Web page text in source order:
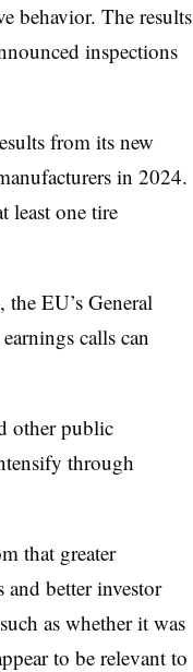
behavior. The results
inspections
from its new
in 2024.
least one tire
EU’s General
calls can
other public
through
that greater
and better investor
as whether it was
to be relevant to